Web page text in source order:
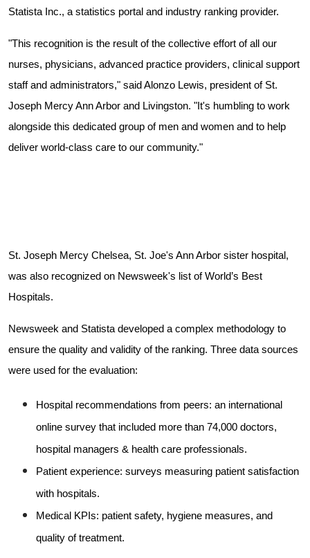
Statista Inc., a statistics portal and industry ranking provider.
"This recognition is the result of the collective effort of all our
nurses, physicians, advanced practice providers, clinical support
staff and administrators," said Alonzo Lewis, president of St.
Joseph Mercy Ann Arbor and Livingston. "It's humbling to work
alongside this dedicated group of men and women and to help
deliver world-class care to our community."
St. Joseph Mercy Chelsea, St. Joe's Ann Arbor sister hospital,
was also recognized on Newsweek's list of World’s Best
Hospitals.
Newsweek and Statista developed a complex methodology to
ensure the quality and validity of the ranking. Three data sources
were used for the evaluation:
Hospital recommendations from peers: an international
online survey that included more than 74,000 doctors,
hospital managers & health care professionals.
Patient experience: surveys measuring patient satisfaction
with hospitals.
Medical KPIs: patient safety, hygiene measures, and
quality of treatment.